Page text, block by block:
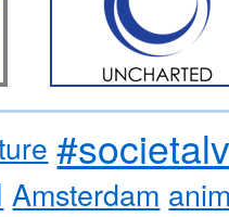
Amsterdam